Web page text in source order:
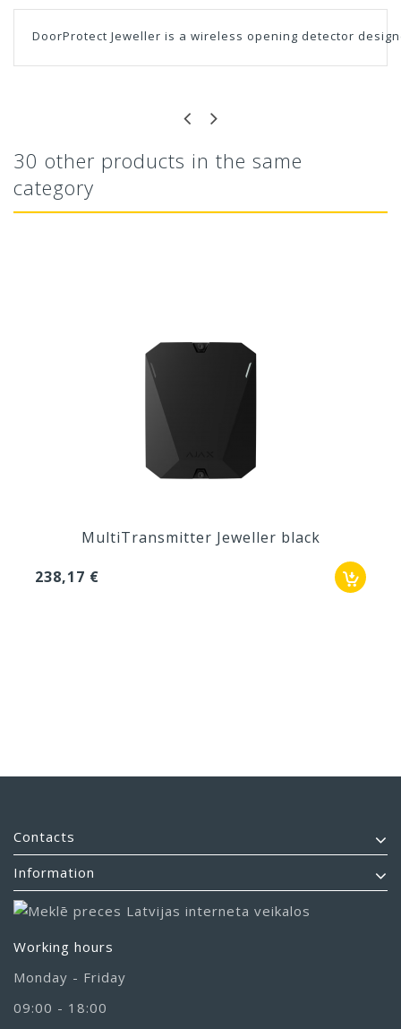
DoorProtect Jeweller is a wireless opening detector
30 other products in the same
category
MultiTransmitter Jeweller black
238,17 €
Contacts
Information
Working hours
Monday - Friday
09:00 - 18:00